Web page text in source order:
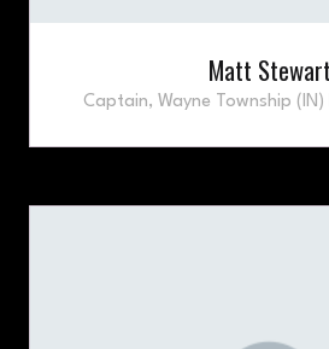
Matt Stewart
Captain, Wayne Township